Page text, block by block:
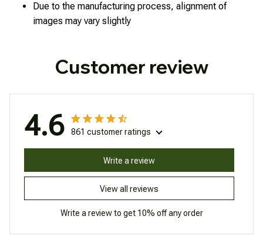
Due to the manufacturing process, alignment of
images may vary slightly
Customer review
4.6 861 customer ratings
View all reviews
Write a review
Write a review to get 10% off any order